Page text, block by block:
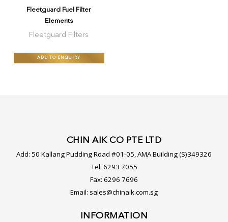
Fleetguard Fuel Filter
Elements
Fleetguard Filters
ADD TO ENQUIRY
CHIN AIK CO PTE LTD
Add: 50 Kallang Pudding Road #01-05, AMA Building (S)349326
Tel: 6293 7055
Fax: 6296 7696
Email: sales@chinaik.com.sg
INFORMATION